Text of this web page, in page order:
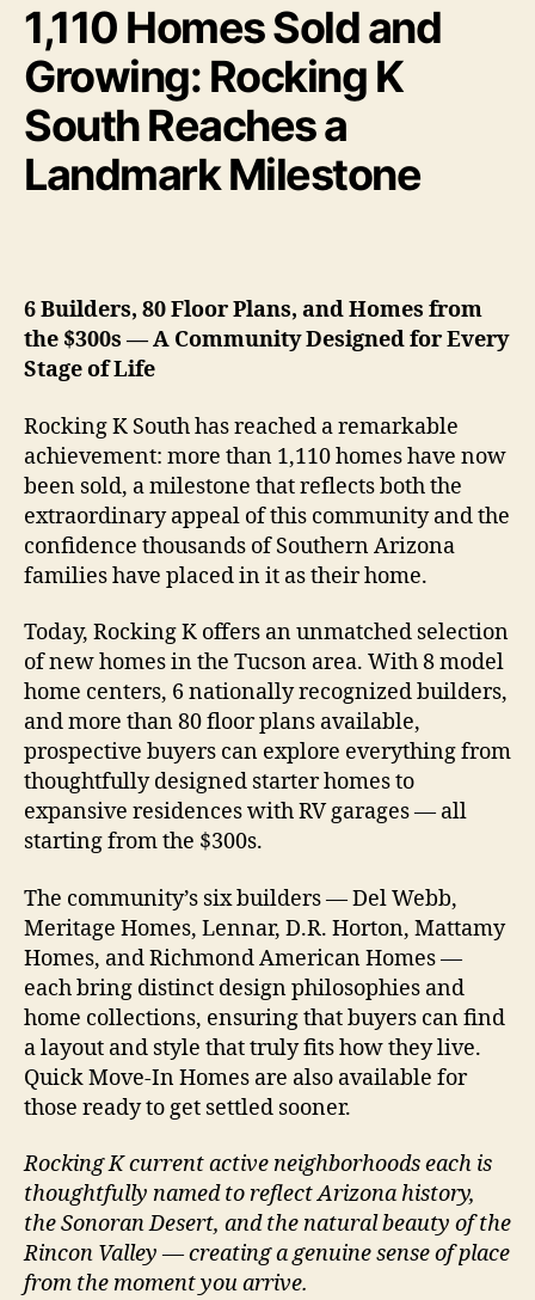
1,110 Homes Sold and
Growing: Rocking K
South Reaches a
Landmark Milestone
6 Builders, 80 Floor Plans, and Homes from
the $300s — A Community Designed for Every
Stage of Life
Rocking K South has reached a remarkable
achievement: more than 1,110 homes have now
been sold, a milestone that reflects both the
extraordinary appeal of this community and the
confidence thousands of Southern Arizona
families have placed in it as their home.
Today, Rocking K offers an unmatched selection
of new homes in the Tucson area. With 8 model
home centers, 6 nationally recognized builders,
and more than 80 floor plans available,
prospective buyers can explore everything from
thoughtfully designed starter homes to
expansive residences with RV garages — all
starting from the $300s.
The community’s six builders — Del Webb,
Meritage Homes, Lennar, D.R. Horton, Mattamy
Homes, and Richmond American Homes —
each bring distinct design philosophies and
home collections, ensuring that buyers can find
a layout and style that truly fits how they live.
Quick Move-In Homes are also available for
those ready to get settled sooner.
Rocking K current active neighborhoods each is
thoughtfully named to reflect Arizona history,
the Sonoran Desert, and the natural beauty of the
Rincon Valley — creating a genuine sense of place
from the moment you arrive.